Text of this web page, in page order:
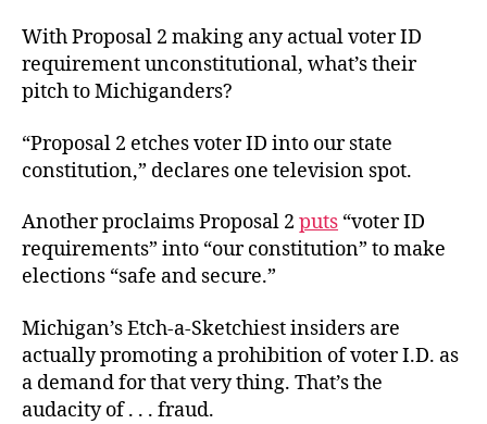
With Proposal 2 making any actual voter ID
requirement unconstitutional, what’s their
pitch to Michiganders?
“Proposal 2 etches voter ID into our state
constitution,” declares one television spot.
Another proclaims Proposal 2 puts “voter ID
requirements” into “our constitution” to make
elections “safe and secure.”
Michigan’s Etch-a-Sketchiest insiders are
actually promoting a prohibition of voter I.D. as
a demand for that very thing. That’s the
audacity of . . . fraud.